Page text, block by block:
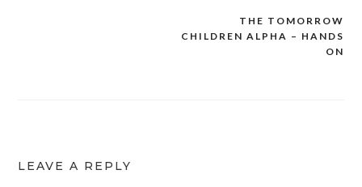
THE TOMORROW
CHILDREN ALPHA – HANDS
ON
LEAVE A REPLY